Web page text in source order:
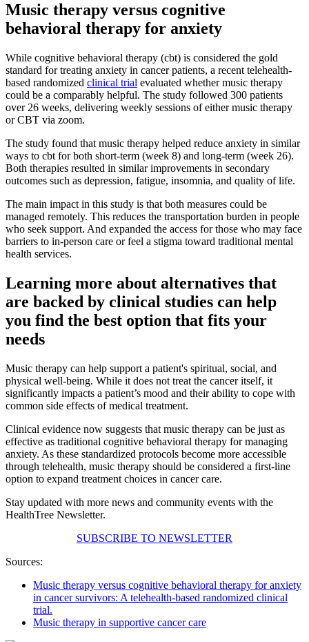
Music therapy versus cognitive
behavioral therapy for anxiety
While cognitive behavioral therapy (cbt) is considered the gold
standard for treating anxiety in cancer patients, a recent telehealth-
based randomized clinical trial evaluated whether music therapy
could be a comparably helpful. The study followed 300 patients
over 26 weeks, delivering weekly sessions of either music therapy
or CBT via zoom.
The study found that music therapy helped reduce anxiety in similar
ways to cbt for both short-term (week 8) and long-term (week 26).
Both therapies resulted in similar improvements in secondary
outcomes such as depression, fatigue, insomnia, and quality of life.
The main impact in this study is that both measures could be
managed remotely. This reduces the transportation burden in people
who seek support. And expanded the access for those who may face
barriers to in-person care or feel a stigma toward traditional mental
health services.
Learning more about alternatives that
are backed by clinical studies can help
you find the best option that fits your
needs
Music therapy can help support a patient's spiritual, social, and
physical well-being. While it does not treat the cancer itself, it
significantly impacts a patient’s mood and their ability to cope with
common side effects of medical treatment.
Clinical evidence now suggests that music therapy can be just as
effective as traditional cognitive behavioral therapy for managing
anxiety. As these standardized protocols become more accessible
through telehealth, music therapy should be considered a first-line
option to expand treatment choices in cancer care.
Stay updated with more news and community events with the
HealthTree Newsletter.
SUBSCRIBE TO NEWSLETTER
Sources:
Music therapy versus cognitive behavioral therapy for anxiety
in cancer survivors: A telehealth-based randomized clinical
trial.
Music therapy in supportive cancer care